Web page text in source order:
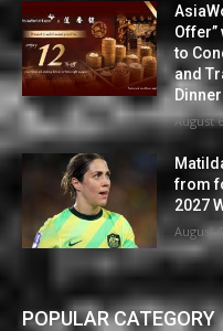
Offer”
to
and
August
from
2027
August
POPULAR CATEGORY